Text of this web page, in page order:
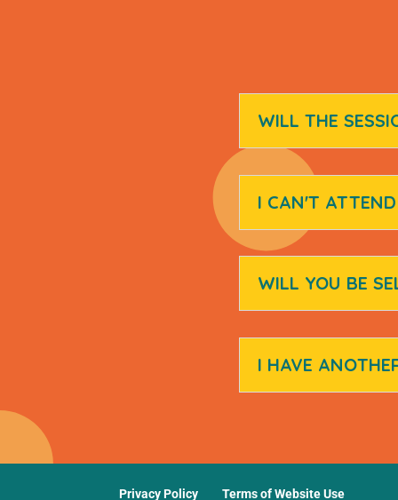
WILL THE
I CAN'T
WILL YOU BE
I HAVE
Privacy Policy Terms of Website Use